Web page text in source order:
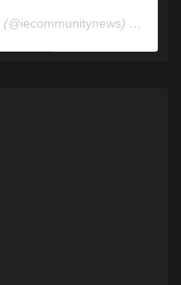
(@iecommunitynews) • Instagram photos and videos